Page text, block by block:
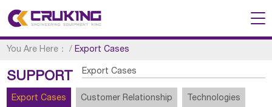
You Are Here： /Export Cases
SUPPORT Export Cases
Export Cases Customer Relationship Technologies